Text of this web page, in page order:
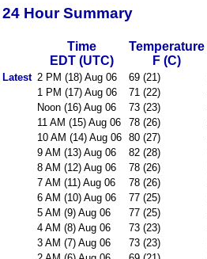
24 Hour Summary
Time
EDT (UTC)
Temperature
F (C)
Latest 2 PM (18) Aug 06 69 (21)
1 PM (17) Aug 06
71 (22)
Noon (16) Aug 06
73 (23)
11 AM (15) Aug 06
78 (26)
10 AM (14) Aug 06 80 (27)
9 AM (13) Aug 06
82 (28)
8 AM (12) Aug 06
78 (26)
7 AM (11) Aug 06
78 (26)
6 AM (10) Aug 06
77 (25)
5 AM (9) Aug 06
77 (25)
4 AM (8) Aug 06
73 (23)
3 AM (7) Aug 06
73 (23)